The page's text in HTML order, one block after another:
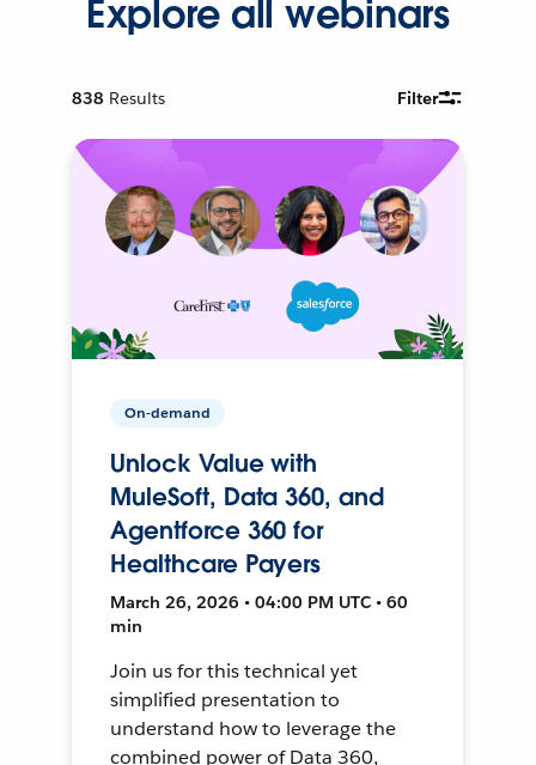
Explore all webinars
838 Results Filter
On-demand
Unlock Value with
MuleSoft, Data 360, and
Agentforce 360 for
Healthcare Payers
March 26, 2026 • 04:00 PM UTC • 60
min
Join us for this technical yet
simplified presentation to
understand how to leverage the
combined power of Data 360,